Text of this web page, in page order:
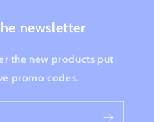
newsletter
the new products put
promo codes.